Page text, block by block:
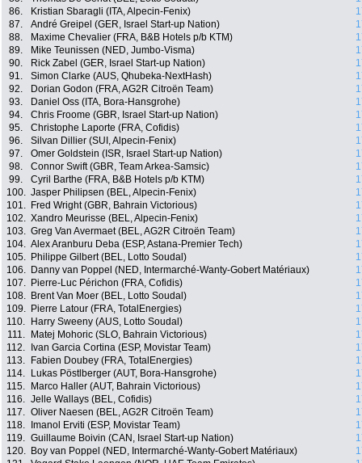
86.
Kristian Sbaragli (ITA, Alpecin-Fenix)
87.
André Greipel (GER, Israel Start-up Nation)
88.
Maxime Chevalier (FRA, B&B Hotels p/b KTM)
89.
Mike Teunissen (NED, Jumbo-Visma)
90.
Rick Zabel (GER, Israel Start-up Nation)
91.
Simon Clarke (AUS, Qhubeka-NextHash)
92.
Dorian Godon (FRA, AG2R Citroën Team)
93.
Daniel Oss (ITA, Bora-Hansgrohe)
94.
Chris Froome (GBR, Israel Start-up Nation)
95.
Christophe Laporte (FRA, Cofidis)
96.
Silvan Dillier (SUI, Alpecin-Fenix)
97.
Omer Goldstein (ISR, Israel Start-up Nation)
98.
Connor Swift (GBR, Team Arkea-Samsic)
99.
Cyril Barthe (FRA, B&B Hotels p/b KTM)
100. Jasper Philipsen (BEL, Alpecin-Fenix)
101.
Fred Wright (GBR, Bahrain Victorious)
102. Xandro Meurisse (BEL, Alpecin-Fenix)
103. Greg Van Avermaet (BEL, AG2R Citroën Team)
104. Alex Aranburu Deba (ESP, Astana-Premier Tech)
105.
Philippe Gilbert (BEL, Lotto Soudal)
106.
Danny van Poppel (NED, Intermarché-Wanty-Gobert Matériaux)
107.
Pierre-Luc Périchon (FRA, Cofidis)
108.
Brent Van Moer (BEL, Lotto Soudal)
109.
Pierre Latour (FRA, TotalEnergies)
110.
Harry Sweeny (AUS, Lotto Soudal)
111.
Matej Mohoric (SLO, Bahrain Victorious)
112.
Ivan Garcia Cortina (ESP, Movistar Team)
113.
Fabien Doubey (FRA, TotalEnergies)
114.
Lukas Pöstlberger (AUT, Bora-Hansgrohe)
115.
Marco Haller (AUT, Bahrain Victorious)
116. Jelle Wallays (BEL, Cofidis)
117. Oliver Naesen (BEL, AG2R Citroën Team)
118.
Imanol Erviti (ESP, Movistar Team)
119. Guillaume Boivin (CAN, Israel Start-up Nation)
120.
Boy van Poppel (NED, Intermarché-Wanty-Gobert Matériaux)